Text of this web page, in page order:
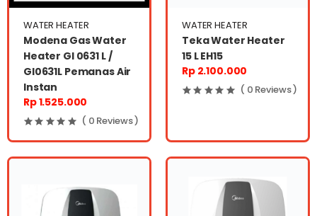
WATER HEATER
Modena Gas Water
Heater GI 0631 L /
GI0631L Pemanas Air
Instan
Rp 1.525.000
( 0 Reviews )
WATER HEATER
Teka Water Heater
15 L EH15
Rp 2.100.000
( 0 Reviews )